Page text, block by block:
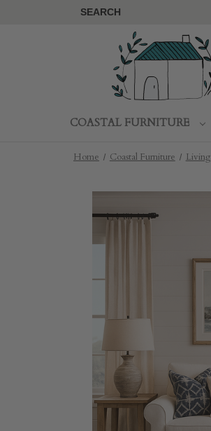
SEARCH
COASTAL FURNITURE
Home Coastal Furniture Living